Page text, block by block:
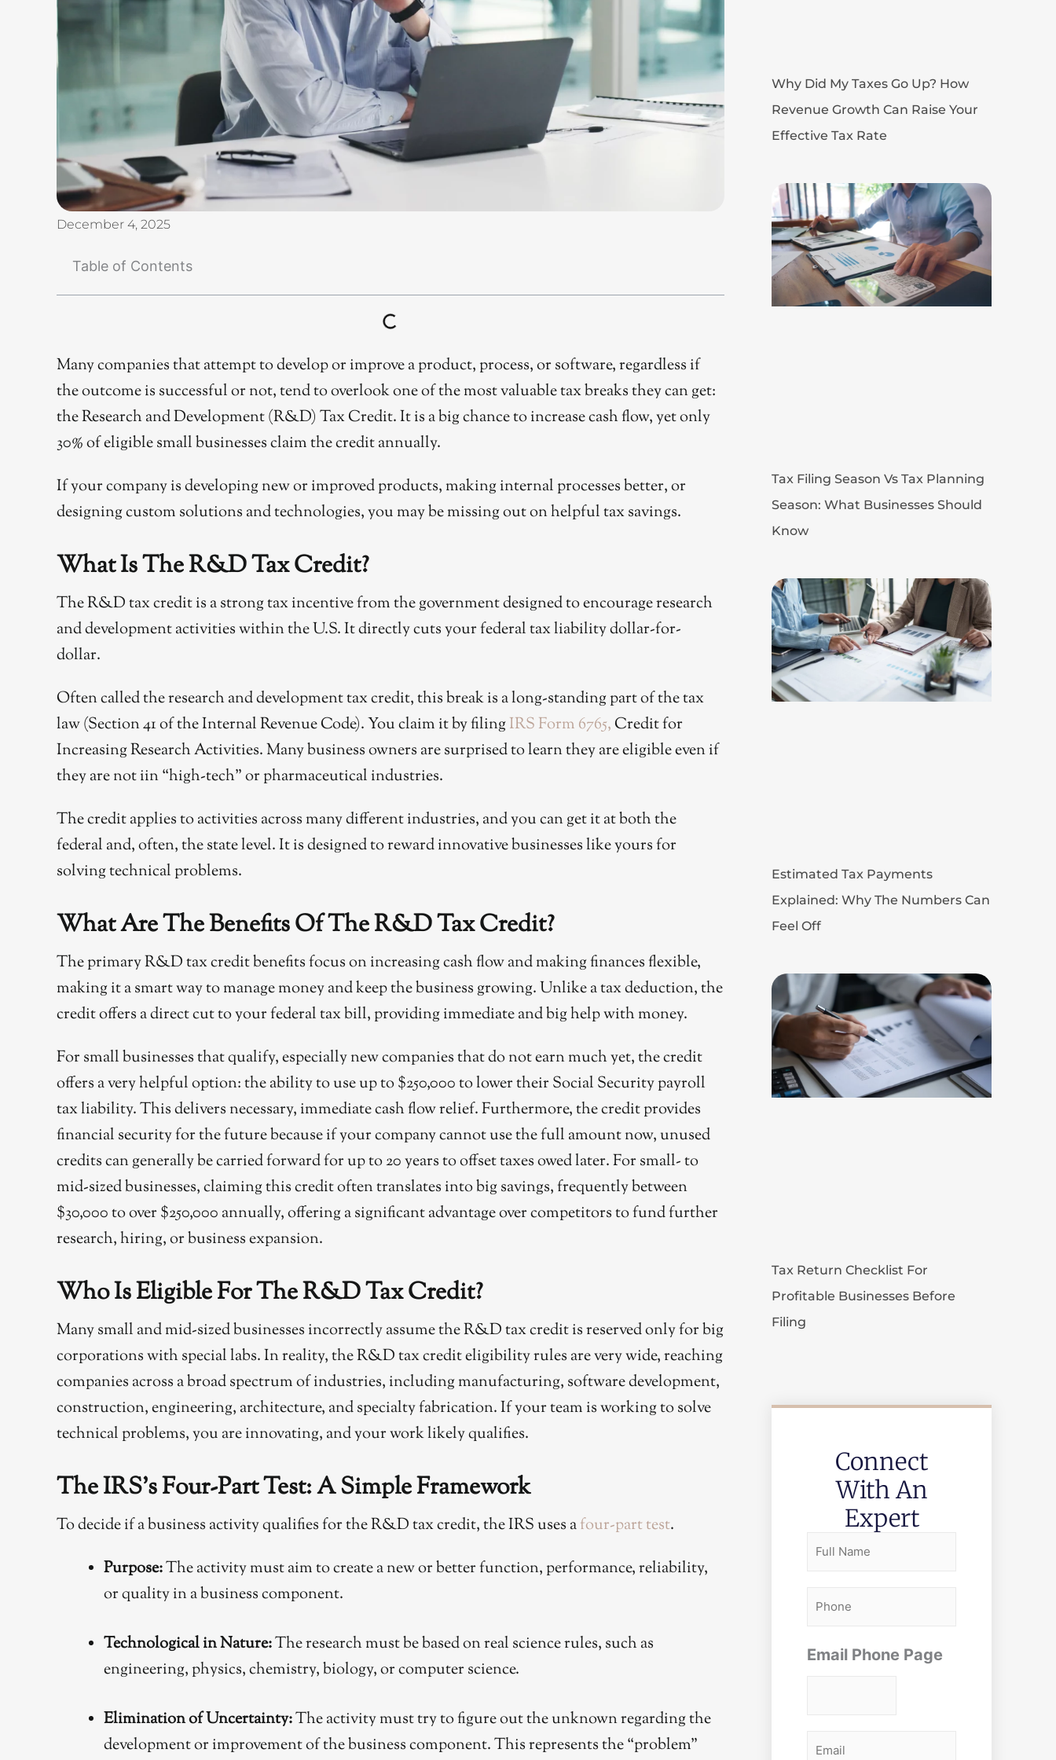
December 4, 2025
Table of Contents
Many companies that attempt to develop or improve a product, process, or software, regardless if
the outcome is successful or not, tend to overlook one of the most valuable tax breaks they can get:
the Research and Development (R&D) Tax Credit. It is a big chance to increase cash flow, yet only
30% of eligible small businesses claim the credit annually.
If your company is developing new or improved products, making internal processes better, or
designing custom solutions and technologies, you may be missing out on helpful tax savings.
What Is The R&D Tax Credit?
The R&D tax credit is a strong tax incentive from the government designed to encourage research
and development activities within the U.S. It directly cuts your federal tax liability dollar-for-
dollar.
Often called the research and development tax credit, this break is a long-standing part of the tax
law (Section 41 of the Internal Revenue Code). You claim it by filingIRS Form 6765, Credit for
Increasing Research Activities. Many business owners are surprised to learn they are eligible even if
they are not iin “high-tech” or pharmaceutical industries.
The credit applies to activities across many different industries, and you can get it at both the
federal and, often, the state level. It is designed to reward innovative businesses like yours for
solving technical problems.
What Are The Benefits Of The R&D Tax Credit?
The primary R&D tax credit benefits focus on increasing cash flow and making finances flexible,
making it a smart way to manage money and keep the business growing. Unlike a tax deduction, the
credit offers a direct cut to your federal tax bill, providing immediate and big help with money.
For small businesses that qualify, especially new companies that do not earn much yet, the credit
offers a very helpful option: the ability to use up to $250,000 to lower their Social Security payroll
tax liability. This delivers necessary, immediate cash flow relief. Furthermore, the credit provides
financial security for the future because if your company cannot use the full amount now, unused
credits can generally be carried forward for up to 20 years to offset taxes owed later. For small- to
mid-sized businesses, claiming this credit often translates into big savings, frequently between
$30,000 to over $250,000 annually, offering a significant advantage over competitors to fund further
research, hiring, or business expansion.
Who Is Eligible For The R&D Tax Credit?
Many small and mid-sized businesses incorrectly assume the R&D tax credit is reserved only for big
corporations with special labs. In reality, the R&D tax credit eligibility rules are very wide, reaching
companies across a broad spectrum of industries, including manufacturing, software development,
construction, engineering, architecture, and specialty fabrication. If your team is working to solve
technical problems, you are innovating, and your work likely qualifies.
The IRS’s Four-Part Test: A Simple Framework
To decide if a business activity qualifies for the R&D tax credit, the IRS uses afour-part test.
Purpose:The activity must aim to create a new or better function, performance, reliability,
or quality in a business component.
Technological in Nature:The research must be based on real science rules, such as
engineering, physics, chemistry, biology, or computer science.
Elimination of Uncertainty:The activity must try to figure out the unknown regarding the
development or improvement of the business component. This represents the “problem”
Why Did My Taxes Go Up? How
Revenue Growth Can Raise Your
Effective Tax Rate
Tax Filing Season Vs Tax Planning
Season: What Businesses Should
Know
Estimated Tax Payments
Explained: Why The Numbers Can
Feel Off
Tax Return Checklist For
Profitable Businesses Before
Filing
Connect
With An
Expert
N
o
Email Phone Page